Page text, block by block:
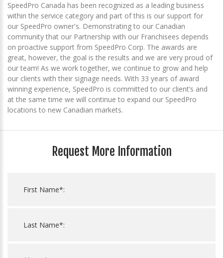
SpeedPro Canada has been recognized as a leading business
within the service category and part of this is our support for
our SpeedPro owner's. Demonstrating to our Canadian
community that our Partnership with our Franchisees depends
on proactive support from SpeedPro Corp. The awards are
great, however, the goal is the results and we are very proud of
our team! As we work together, we continue to grow and help
our clients with their signage needs. With 33 years of award
winning experience, SpeedPro is committed to our client’s and
at the same time we will continue to expand our SpeedPro
locations to new Canadian markets.
Request More Information